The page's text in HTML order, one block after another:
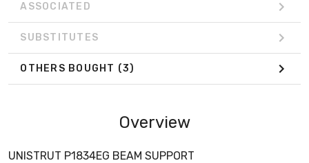
ASSOCIATED
SUBSTITUTES
OTHERS BOUGHT (3)
Overview
UNISTRUT P1834EG BEAM SUPPORT